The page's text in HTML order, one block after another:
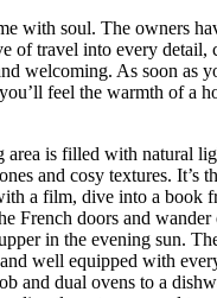
with soul. The owners
of travel into every detail,
welcoming. As soon as
feel the warmth of a
area is filled with natural
and cosy textures. It’s
a film, dive into a book
French doors and wander
in the evening sun.
well equipped with
and dual ovens to a